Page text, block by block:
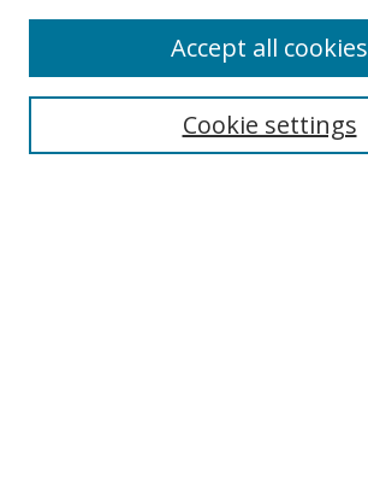
Enter search terms:
Cookie settings
Accept all cookies